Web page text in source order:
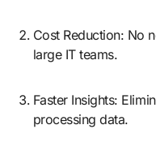
Cost Reduction: No need for expensive hardware or
large IT teams.
Faster Insights: Eliminates delays in collecting and
processing data.